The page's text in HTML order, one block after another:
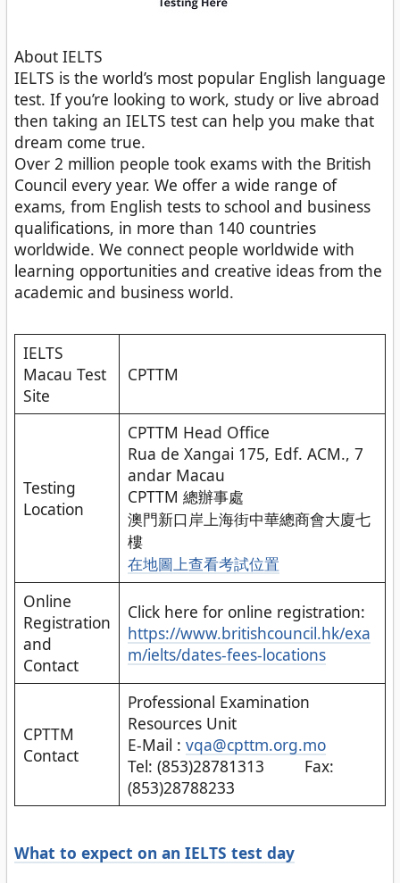
About IELTS
IELTS is the world’s most popular English language
test. If you’re looking to work, study or live abroad
then taking an IELTS test can help you make that
dream come true.
Over 2 million people took exams with the British
Council every year. We offer a wide range of
exams, from English tests to school and business
qualifications, in more than 140 countries
worldwide. We connect people worldwide with
learning opportunities and creative ideas from the
academic and business world.
IELTS
Macau Test
Site
CPTTM
Testing
Location
CPTTM Head Office
Rua de Xangai 175, Edf. ACM., 7
andar Macau
CPTTM 總辦事處
澳門新口岸上海街中華總商會大廈七
樓
在地圖上查看考試位置
Online
Registration
and
Contact
Click here for online registration:
https://www.britishcouncil.hk/exa
m/ielts/dates-fees-locations
CPTTM
Contact
Professional Examination
Resources Unit
E-Mail : vqa@cpttm.org.mo
Tel: (853)28781313 Fax:
(853)28788233
What to expect on an IELTS test day